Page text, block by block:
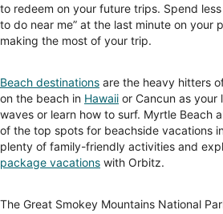
to redeem on your future trips. Spend
to do near me” at the last minute on your
making the most of your trip.
Beach destinations are the heavy hitters
on the beach in Hawaii or Cancun as your
waves or learn how to surf. Myrtle Beach
of the top spots for beachside vacations
plenty of family-friendly activities and
package vacations with Orbitz.
The Great Smokey Mountains National